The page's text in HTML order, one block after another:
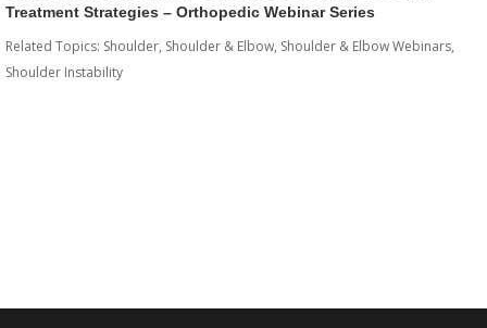
Treatment Strategies – Orthopedic Webinar Series
Related Topics: Shoulder, Shoulder & Elbow, Shoulder & Elbow Webinars,
Shoulder Instability